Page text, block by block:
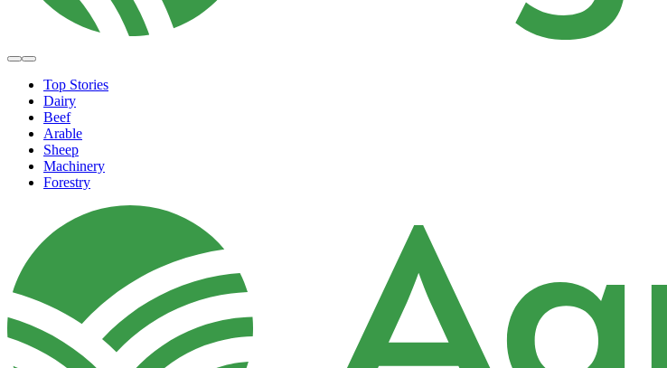
Top Stories
Dairy
Beef
Arable
Sheep
Machinery
Forestry